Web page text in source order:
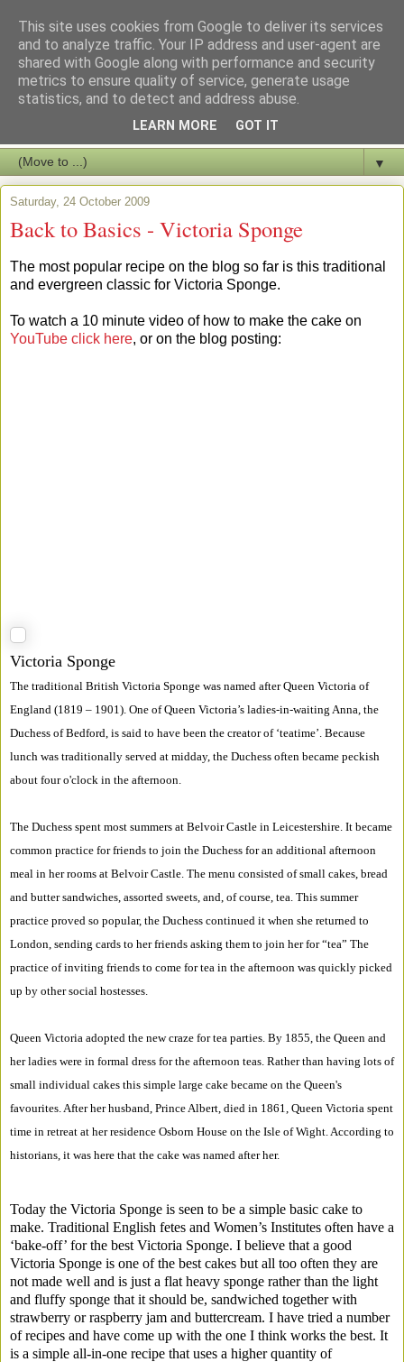
▼
Saturday, 24 October 2009
Back to Basics - Victoria Sponge
The most popular recipe on the blog so far is this traditional
and evergreen classic for Victoria Sponge.
To watch a 10 minute video of how to make the cake on
YouTube click here, or on the blog posting:
Victoria Sponge
The traditional British Victoria Sponge was named after Queen Victoria of
England (1819 – 1901). One of Queen Victoria’s ladies-in-waiting Anna, the
Duchess of Bedford, is said to have been the creator of ‘teatime’. Because
lunch was traditionally served at midday, the Duchess often became peckish
about four o'clock in the afternoon.
The Duchess spent most summers at Belvoir Castle in Leicestershire. It became
common practice for friends to join the Duchess for an additional afternoon
meal in her rooms at Belvoir Castle. The menu consisted of small cakes, bread
and butter sandwiches, assorted sweets, and, of course, tea. This summer
practice proved so popular, the Duchess continued it when she returned to
London, sending cards to her friends asking them to join her for “tea” The
practice of inviting friends to come for tea in the afternoon was quickly picked
up by other social hostesses.
Queen Victoria adopted the new craze for tea parties. By 1855, the Queen and
her ladies were in formal dress for the afternoon teas. Rather than having lots of
small individual cakes this simple large cake became on the Queen's
favourites. After her husband, Prince Albert, died in 1861, Queen Victoria spent
time in retreat at her residence Osborn House on the Isle of Wight. According to
historians, it was here that the cake was named after her.
Today the Victoria Sponge is seen to be a simple basic cake to
make. Traditional English fetes and Women’s Institutes often have a
‘bake-off’ for the best Victoria Sponge. I believe that a good
Victoria Sponge is one of the best cakes but all too often they are
not made well and is just a flat heavy sponge rather than the light
and fluffy sponge that it should be, sandwiched together with
strawberry or raspberry jam and buttercream. I have tried a number
of recipes and have come up with the one I think works the best. It
is a simple all-in-one recipe that uses a higher quantity of
This site uses cookies from Google to deliver its services
and to analyze traffic. Your IP address and user-agent are
shared with Google along with performance and security
metrics to ensure quality of service, generate usage
statistics, and to detect and address abuse.
LEARN MORE GOT IT